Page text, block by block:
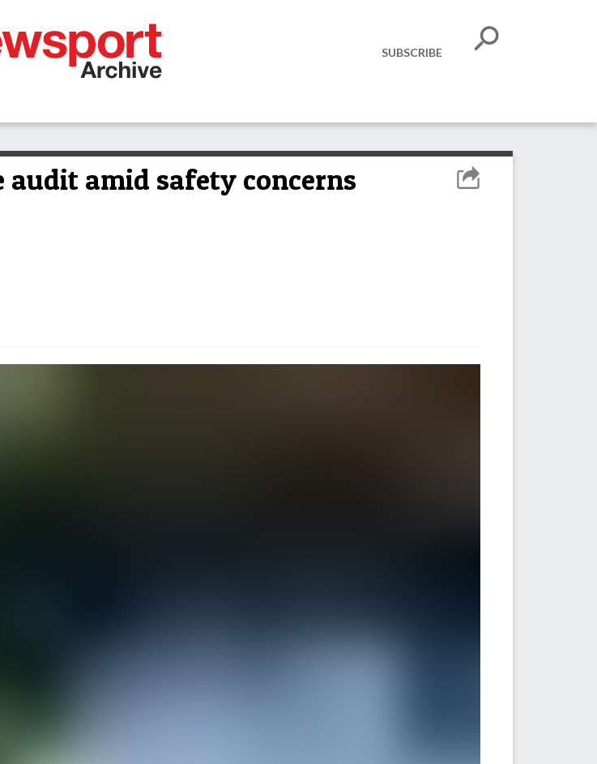
SUBSCRIBE
audit amid safety concerns